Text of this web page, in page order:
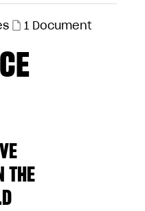
1 Document
THE